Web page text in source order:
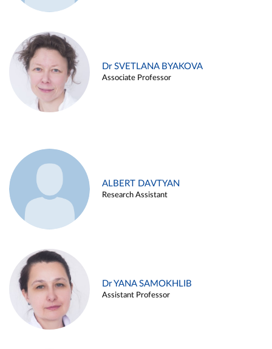
Dr SVETLANA BYAKOVA
Associate Professor
ALBERT DAVTYAN
Research Assistant
Dr YANA SAMOKHLIB
Assistant Professor